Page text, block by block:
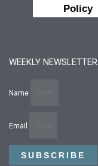
Policy
WEEKLY NEWSLETTER
Name
Email
SUBSCRIBE